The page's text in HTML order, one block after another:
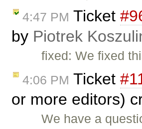
4:47 PM Ticket
by Piotrek
fixed: We fixed
4:06 PM Ticket
or more editors)
We have a